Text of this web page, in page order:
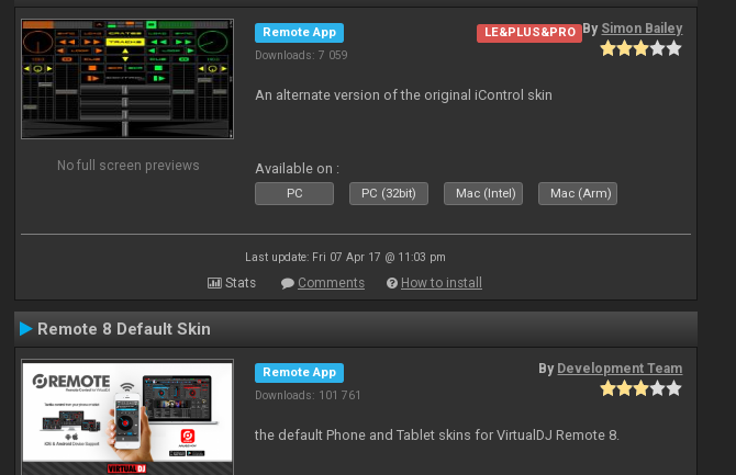
No full screen previews
Remote App
Downloads: 7 059
LE&PLUS&PRO By Simon Bailey
An alternate version of the original iControl skin
Available on :
PC PC (32bit) Mac (Intel) Mac (Arm)
Last update: Fri 07 Apr 17 @ 11:03 pm
Stats Comments How to install
Remote 8 Default Skin
Remote App
Downloads: 101 761
By Development Team
the default Phone and Tablet skins for VirtualDJ Remote 8.